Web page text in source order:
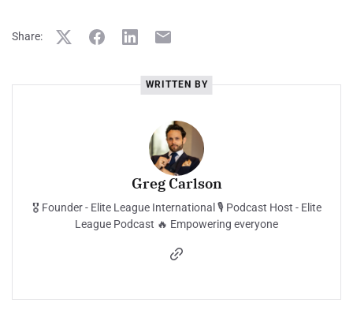
Share:
WRITTEN BY
Greg Carlson
🎖️ Founder - Elite League International 🎙️ Podcast Host - Elite
League Podcast 🔥 Empowering everyone